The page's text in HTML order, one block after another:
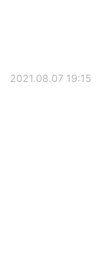
2021.08.07 19:15